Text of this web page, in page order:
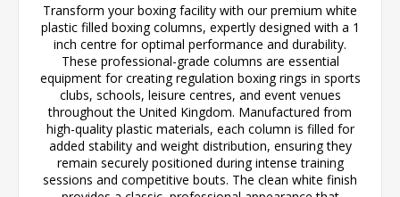
Transform your boxing facility with our premium white
plastic filled boxing columns, expertly designed with a 1
inch centre for optimal performance and durability.
These professional-grade columns are essential
equipment for creating regulation boxing rings in sports
clubs, schools, leisure centres, and event venues
throughout the United Kingdom. Manufactured from
high-quality plastic materials, each column is filled for
added stability and weight distribution, ensuring they
remain securely positioned during intense training
sessions and competitive bouts. The clean white finish